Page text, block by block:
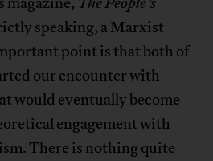
speaking, a Marxist
point is that both of
our encounter with
would eventually become
engagement with
There is nothing quite